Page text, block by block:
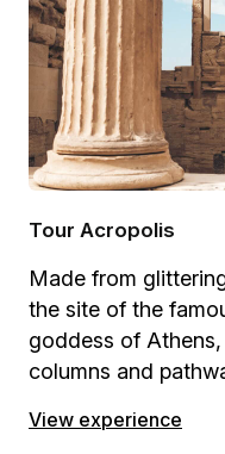
Tour Acropolis
Made from
the site of the
goddess of
columns and
View experience